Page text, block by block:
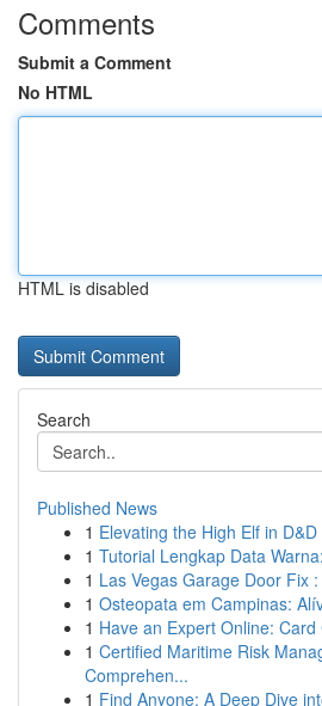
Comments
Submit a Comment
No HTML
HTML is disabled
Search
Published News
1 Elevating the High Elf in D&D
1 Tutorial Lengkap Data
1 Las Vegas Garage Door Fix
1 Osteopata em Campinas:
1 Have an Expert Online:
1 Certified Maritime Risk
Comprehen...
1 Find Anyone: A Deep Dive